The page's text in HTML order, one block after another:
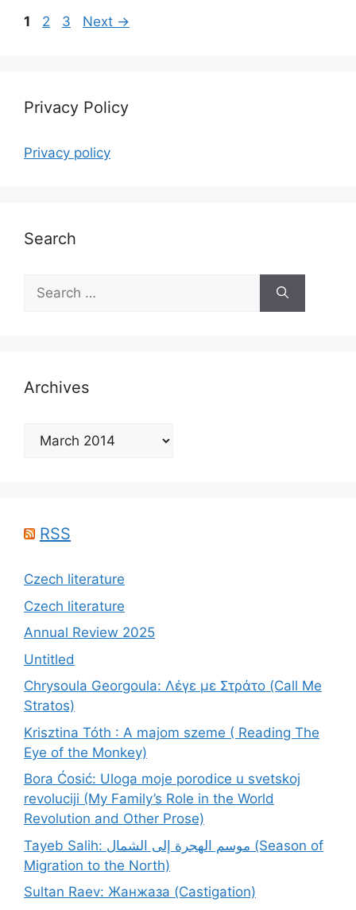
Page
1 Page
2 Page
3 Next →
Privacy Policy
Privacy policy
Search
Search
for:
Archives
Archives
RSS
Czech literature
Czech literature
Annual Review 2025
Untitled
Chrysoula Georgoula: Λέγε με Στράτο (Call Me
Stratos)
Krisztina Tóth : A majom szeme ( Reading The
Eye of the Monkey)
Bora Ćosić: Uloga moje porodice u svetskoj
revoluciji (My Family’s Role in the World
Revolution and Other Prose)
Tayeb Salih: موسم الهجرة إلى الشمال (Season of
Migration to the North)
Sultan Raev: Жанжаза (Castigation)